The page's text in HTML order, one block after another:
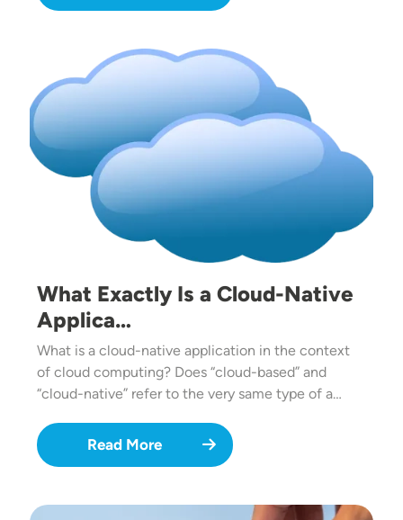
What Exactly Is a Cloud-Native
Applica…
What is a cloud-native application in the context
of cloud computing? Does “cloud-based” and
“cloud-native” refer to the very same type of a…
Read More
Image